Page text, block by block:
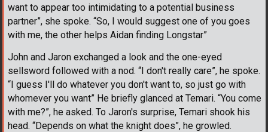
want to appear too intimidating to a potential business
partner”, she spoke. “So, I would suggest one of you goes
with me, the other helps Aidan finding Longstar”
John and Jaron exchanged a look and the one-eyed
sellsword followed with a nod. “I don't really care”, he spoke.
“I guess I'll do whatever you don't want to, so just go with
whomever you want” He briefly glanced at Temari. “You come
with me?”, he asked. To Jaron's surprise, Temari shook his
head. “Depends on what the knight does”, he growled.